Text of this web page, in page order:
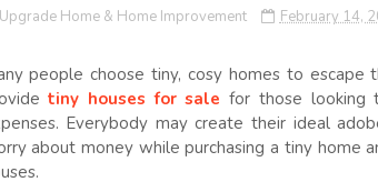
Upgrade Home & Home Improvement February 14,
people choose tiny, cosy homes to
tiny houses for sale for those looking
Everybody may create their ideal
about money while purchasing a tiny home